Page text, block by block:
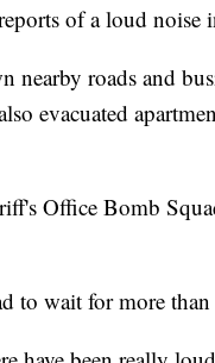
of a loud noise
roads and
evacuated
Office Bomb
to wait for more